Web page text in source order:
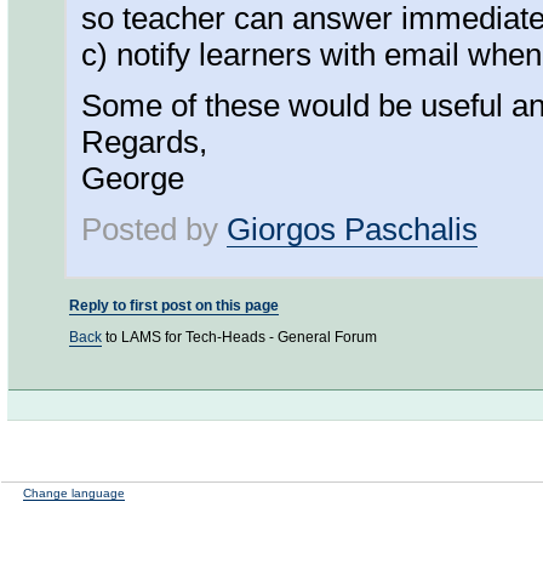
so teacher can answer
c) notify learners with email
Some of these would be useful
Regards,
George
Posted by Giorgos Paschalis
Reply to first post on this page
Back to LAMS for Tech-Heads - General Forum
Change language